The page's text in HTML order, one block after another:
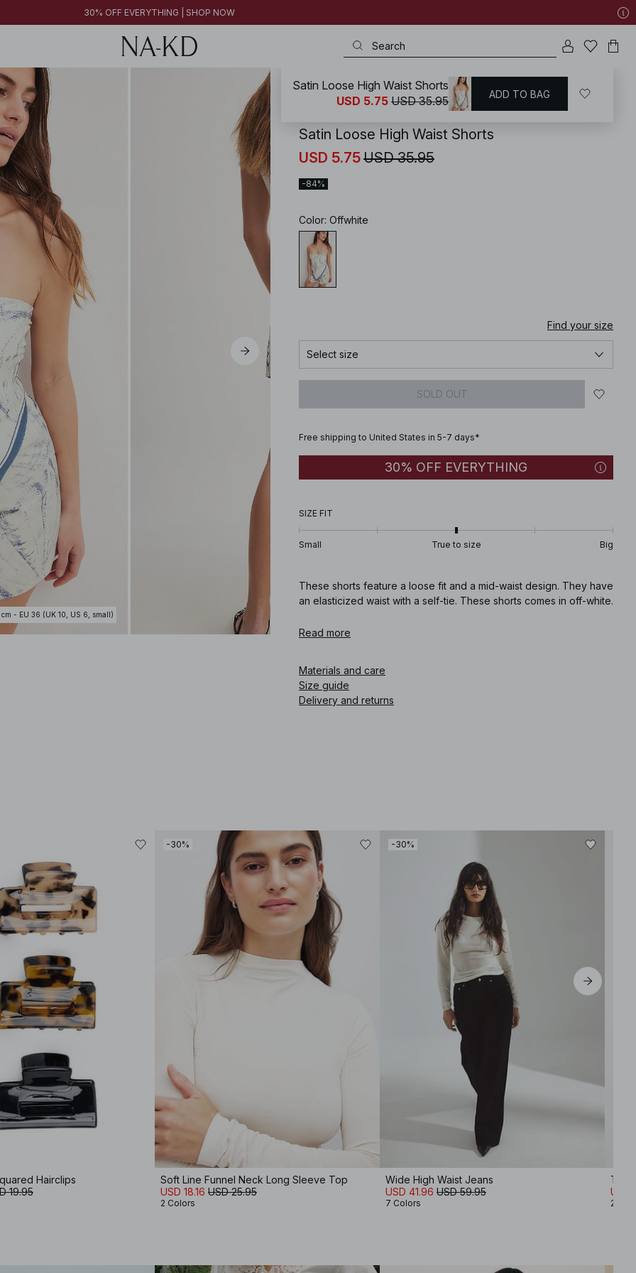
FINAL SALE | SHOP NOW
FINAL SALE | SHOP NOW
30% OFF EVERYTHING | SHOP NOW
cm - EU 36 (UK 10, US 6, small)
Shorts / High Waist Shorts
Satin Loose High Waist Shorts
USD 5.75USD 35.95
-84%
Color: Offwhite
Find your size
Select size
SOLD OUT
Free shipping to United States in 5-7 days*
30% OFF EVERYTHING
SIZE FIT
Small True to size Big
These shorts feature a loose fit and a mid-waist design. They have
an elasticized waist with a self-tie. These shorts comes in off-white.
Article number
Read more
Materials and care
Size guide
Delivery and returns
Hairclips
19.95
-30%
Soft Line Funnel Neck Long Sleeve Top
USD 18.16 USD 25.95
2 Colors
-30%
Wide High Waist Jeans
USD 41.96 USD 59.95
7 Colors
Thin
USD
2
Satin Loose High Waist Shorts
USD 5.75 USD 35.95 ADD TO BAG